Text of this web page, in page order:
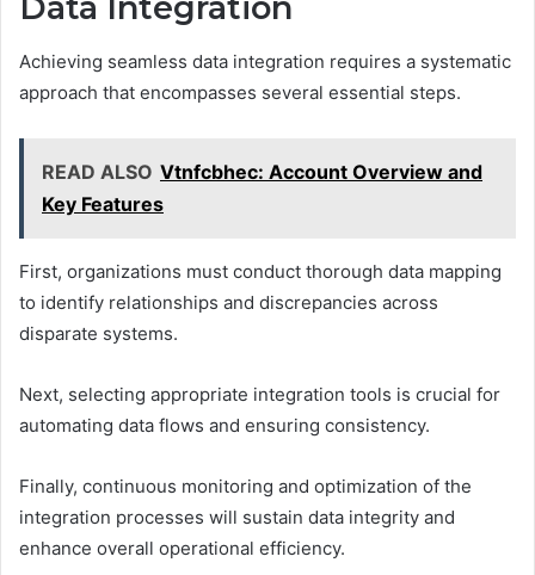
Achieving seamless data integration requires a systematic
approach that encompasses several essential steps.
READ ALSO Vtnfcbhec: Account Overview and
Key Features
First, organizations must conduct thorough data mapping
to identify relationships and discrepancies across
disparate systems.
Next, selecting appropriate integration tools is crucial for
automating data flows and ensuring consistency.
Finally, continuous monitoring and optimization of the
integration processes will sustain data integrity and
enhance overall operational efficiency.